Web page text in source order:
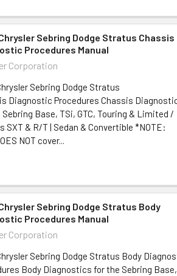
Sebring Dodge Stratus Chassis
Procedures Manual
Corporation
Sebring Dodge Stratus
Diagnostic Procedures Chassis
Base, TSi, GTC, Touring & Limited /
SXT & R/T | Sedan & Convertible *NOTE:
NOT cover...
Sebring Dodge Stratus Body
Procedures Manual
Corporation
Sebring Dodge Stratus Body
Body Diagnostics for the Sebring Base,